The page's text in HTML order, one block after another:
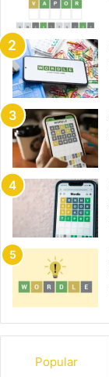
Popular